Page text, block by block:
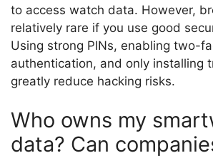
to access watch data. However,
relatively rare if you use good
Using strong PINs, enabling two-
authentication, and only installing
greatly reduce hacking risks.
Who owns my
data? Can